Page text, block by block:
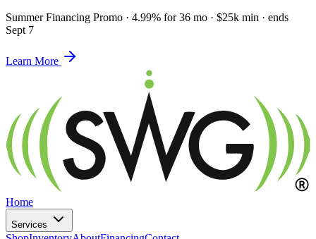
Summer Financing Promo · 4.99% for 36 mo · $25k min · ends
Sept 7
Learn More
Home
Services